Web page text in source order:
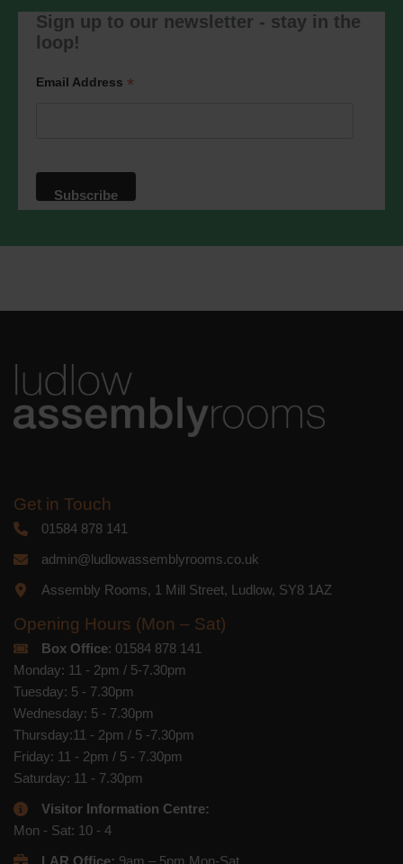
footer of any email you receive from us,
or by contacting us at
respect. For more information about our
privacy practices please visit our
We use Mailchimp as our marketing
you acknowledge that your information
will be transferred to Mailchimp for
Sign up to our newsletter - stay in the
loop!
Email Address *
Get in Touch
01584 878 141
admin@ludlowassemblyrooms.co.uk
Assembly Rooms, 1 Mill Street, Ludlow, SY8 1AZ
Opening Hours (Mon – Sat)
Box Office: 01584 878 141
Monday: 11 - 2pm / 5-7.30pm
Tuesday: 5 - 7.30pm
Wednesday: 5 - 7.30pm
Thursday:11 - 2pm / 5 -7.30pm
Friday: 11 - 2pm / 5 - 7.30pm
Saturday: 11 - 7.30pm
Visitor Information Centre:
Mon - Sat: 10 - 4
LAR Office: 9am – 5pm Mon-Sat